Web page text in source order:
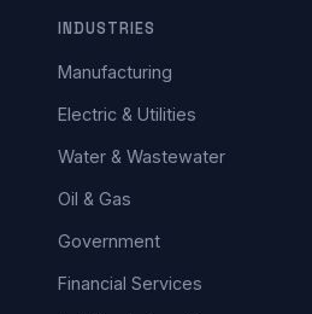
INDUSTRIES
Manufacturing
Electric & Utilities
Water & Wastewater
Oil & Gas
Government
Financial Services